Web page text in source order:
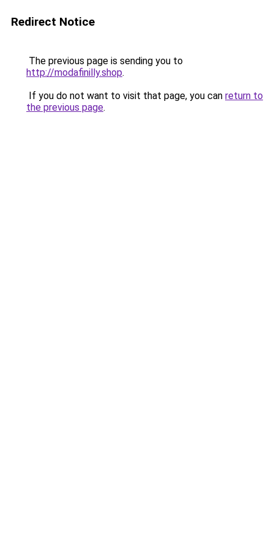
Redirect Notice
The previous page is sending you to
http://modafinilly.shop.
If you do not want to visit that page, you can return to
the previous page.